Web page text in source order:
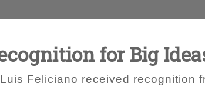
for Big
Feliciano received recognition